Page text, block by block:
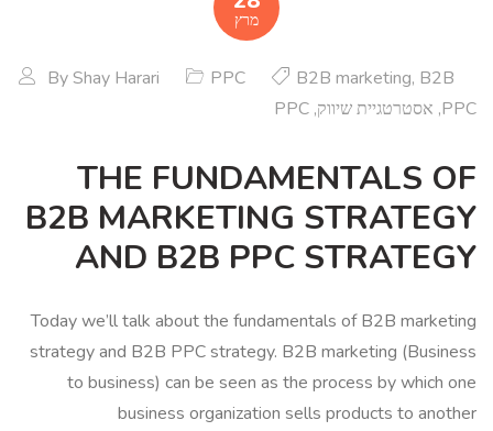
מרץ
By Shay Harari PPC B2B marketing, B2B
PPC
, אסטרטגיית שיווק,
PPC
THE FUNDAMENTALS OF
B2B MARKETING STRATEGY
AND B2B PPC STRATEGY
Today we’ll talk about the fundamentals of B2B marketing
strategy and B2B PPC strategy. B2B marketing (Business
to business) can be seen as the process by which one
business organization sells products to another